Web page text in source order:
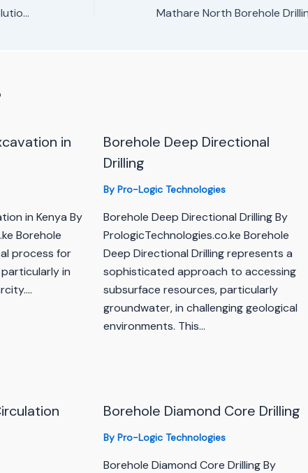
Borehole Water Treatment Solutions in Kenya
in
in Kenya By
Borehole
process for
in
Borehole Deep Directional
Drilling
By Pro-Logic Technologies
Borehole Deep Directional Drilling By
PrologicTechnologies.co.ke Borehole
Deep Directional Drilling represents a
sophisticated approach to accessing
subsurface resources, particularly
groundwater, in challenging geological
environments. This…
Borehole Diamond Core Drilling
By Pro-Logic Technologies
Borehole Diamond Core Drilling By